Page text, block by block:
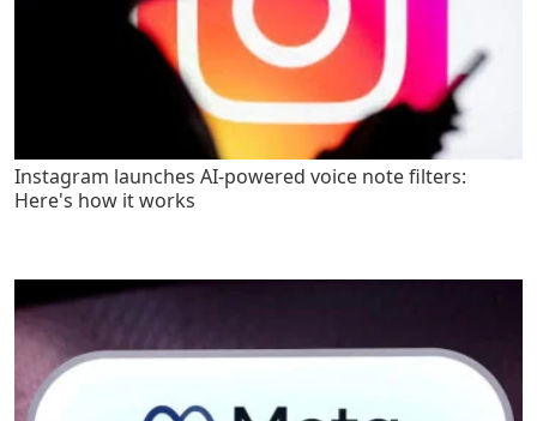
Instagram launches AI-powered voice note filters:
Here's how it works